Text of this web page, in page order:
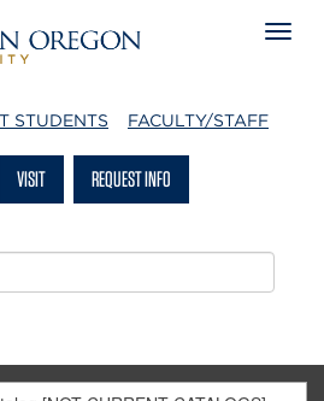
STUDENTS FACULTY/STAFF
VISIT REQUEST INFO